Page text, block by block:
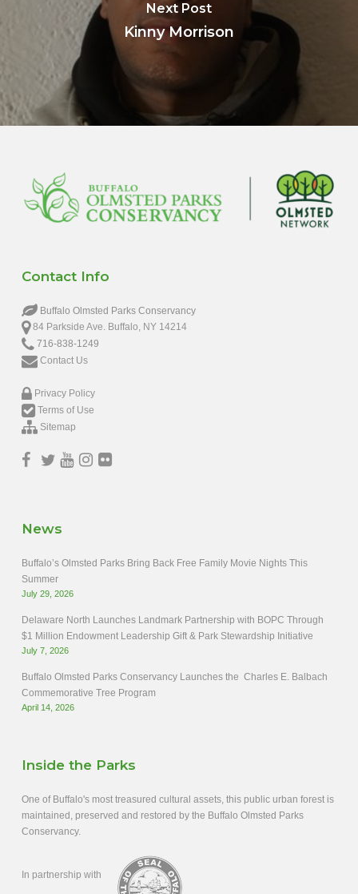
Next Post
Kinny Morrison
Contact Info
Buffalo Olmsted Parks Conservancy
84 Parkside Ave. Buffalo, NY 14214
716-838-1249
Contact Us
Privacy Policy
Terms of Use
Sitemap
News
Buffalo’s Olmsted Parks Bring Back Free Family Movie Nights This
Summer
July 29, 2026
Delaware North Launches Landmark Partnership with BOPC Through
$1 Million Endowment Leadership Gift & Park Stewardship Initiative
July 7, 2026
Buffalo Olmsted Parks Conservancy Launches the Charles E. Balbach
Commemorative Tree Program
April 14, 2026
Inside the Parks
One of Buffalo's most treasured cultural assets, this public urban forest is
maintained, preserved and restored by the Buffalo Olmsted Parks
Conservancy.
In partnership with